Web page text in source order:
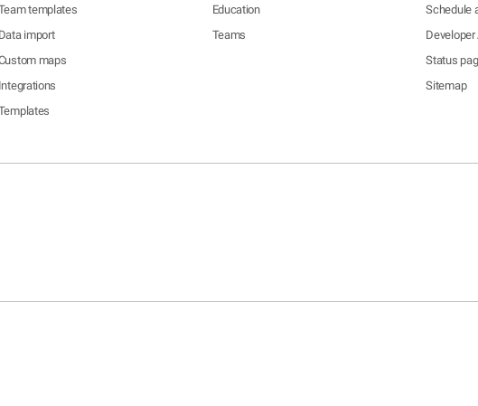
templates
Data import
maps
Integrations
Education
Teams
Schedule
Developer
Status
Sitemap